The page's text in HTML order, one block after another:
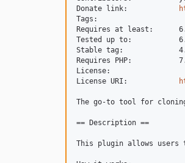
Tags: 				duplicate post, copy, clone
Requires at least: 	6.8
Tested up to: 		6.9
Stable tag: 		4.6
Requires PHP:		7.4
License: 			GPLv2 or later
The go-to tool for
== Description ==
This plugin allows